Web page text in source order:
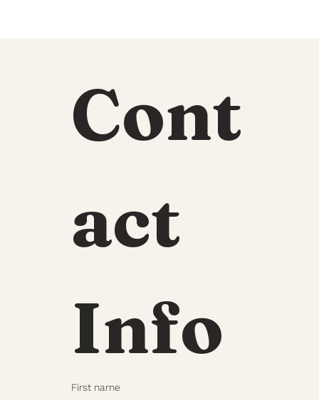
Cont
act
Info
First name